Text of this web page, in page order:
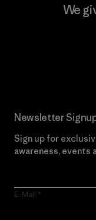
We
Newsletter
Sign up for
awareness, events
E-Mail